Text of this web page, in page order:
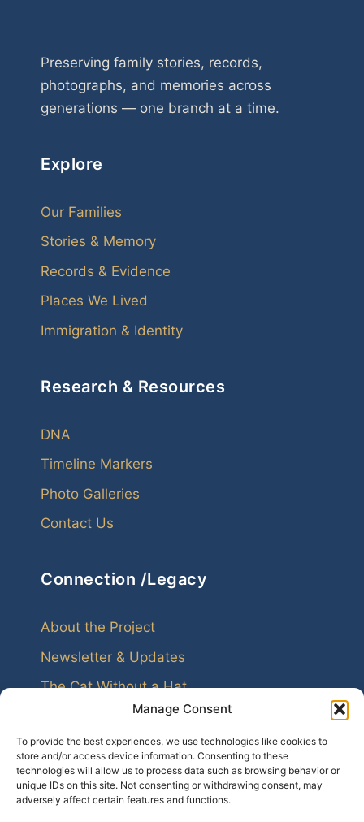
Manage Consent
To provide the best experiences, we use technologies like cookies to
store and/or access device information. Consenting to these
technologies will allow us to process data such as browsing behavior or
unique IDs on this site. Not consenting or withdrawing consent, may
adversely affect certain features and functions.
Preserving family stories, records,
photographs, and memories across
generations — one branch at a time.
Explore
Our Families
Stories & Memory
Records & Evidence
Places We Lived
Immigration & Identity
Research & Resources
DNA
Timeline Markers
Photo Galleries
Contact Us
Connection /Legacy
About the Project
Newsletter & Updates
The Cat Without a Hat
Every family leaves echoes. Genealogy helps us